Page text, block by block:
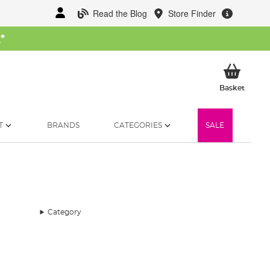
Read the Blog Store Finder
*
BasketMy
BRANDS CATEGORIES SALE
Category